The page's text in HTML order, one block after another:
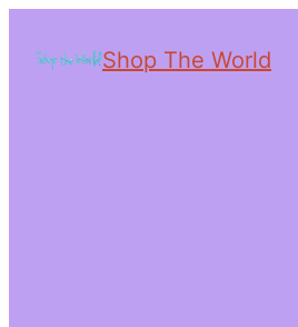
Shop The World